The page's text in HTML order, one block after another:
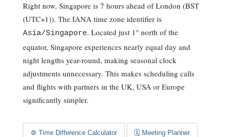
Right now, Singapore is 7 hours ahead of London (BST
(UTC+1)). The IANA time zone identifier is
Asia/Singapore. Located just 1° north of the
equator, Singapore experiences nearly equal day and
night lengths year-round, making seasonal clock
adjustments unnecessary. This makes scheduling calls
and flights with partners in the UK, USA or Europe
significantly simpler.
⚙️ Time Difference Calculator 🗓️ Meeting Planner